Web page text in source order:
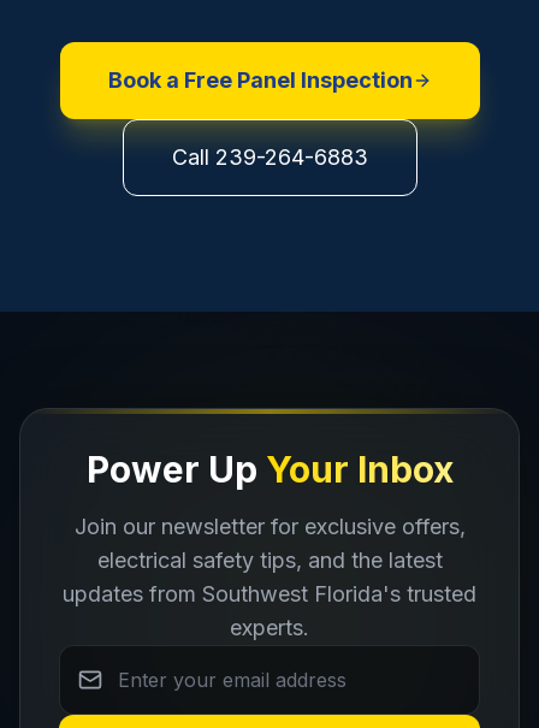
CALL NOW
Book a Free Panel Inspection
Call 239-264-6883
Power Up Your Inbox
Join our newsletter for exclusive offers,
electrical safety tips, and the latest
updates from Southwest Florida's trusted
experts.